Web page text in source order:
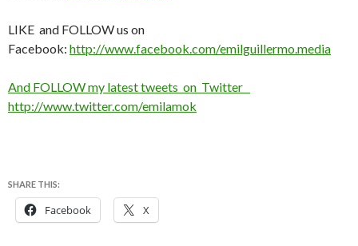
LIKE and FOLLOW us on
Facebook: http://www.facebook.com/emilguillermo.media
And FOLLOW my latest tweets on Twitter
http://www.twitter.com/emilamok
SHARE THIS:
Facebook X